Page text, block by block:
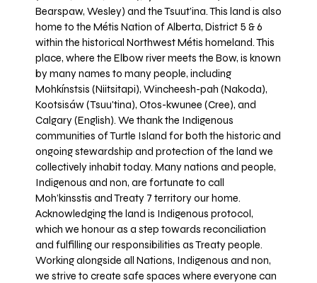
Bearspaw, Wesley) and the Tsuut’ina. This land is also
home to the Métis Nation of Alberta, District 5 & 6
within the historical Northwest Métis homeland. This
place, where the Elbow river meets the Bow, is known
by many names to many people, including
Mohkínstsis (Niitsitapi), Wincheesh-pah (Nakoda),
Kootsisáw (Tsuu'tina), Otos-kwunee (Cree), and
Calgary (English). We thank the Indigenous
communities of Turtle Island for both the historic and
ongoing stewardship and protection of the land we
collectively inhabit today. Many nations and people,
Indigenous and non, are fortunate to call
Moh’kinsstis and Treaty 7 territory our home.
Acknowledging the land is Indigenous protocol,
which we honour as a step towards reconciliation
and fulfilling our responsibilities as Treaty people.
Working alongside all Nations, Indigenous and non,
we strive to create safe spaces where everyone can